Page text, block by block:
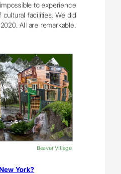
to experience
facilities. We did
All are remarkable.
Beaver Village
York?